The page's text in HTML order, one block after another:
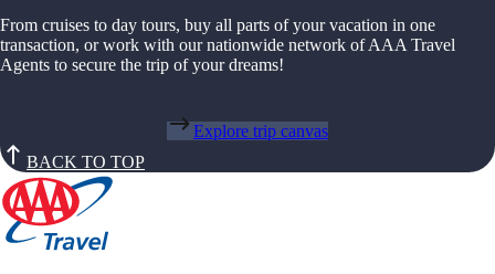
From cruises to day tours, buy all parts of your vacation in one
transaction, or work with our nationwide network of AAA Travel
Agents to secure the trip of your dreams!
Explore trip canvas
BACK TO TOP